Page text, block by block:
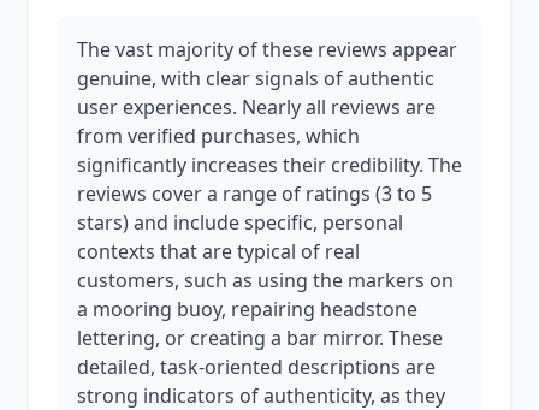
The vast majority of these reviews appear
genuine, with clear signals of authentic
user experiences. Nearly all reviews are
from verified purchases, which
significantly increases their credibility. The
reviews cover a range of ratings (3 to 5
stars) and include specific, personal
contexts that are typical of real
customers, such as using the markers on
a mooring buoy, repairing headstone
lettering, or creating a bar mirror. These
detailed, task-oriented descriptions are
strong indicators of authenticity, as they